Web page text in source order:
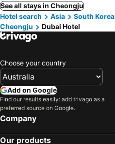
See all stays in Cheongju
Hotel search
Asia South Korea
Cheongju
Dubai Hotel
Choose your country
Add on Google
Find our results easily: add trivago as a
preferred source on Google.
Company
Our products